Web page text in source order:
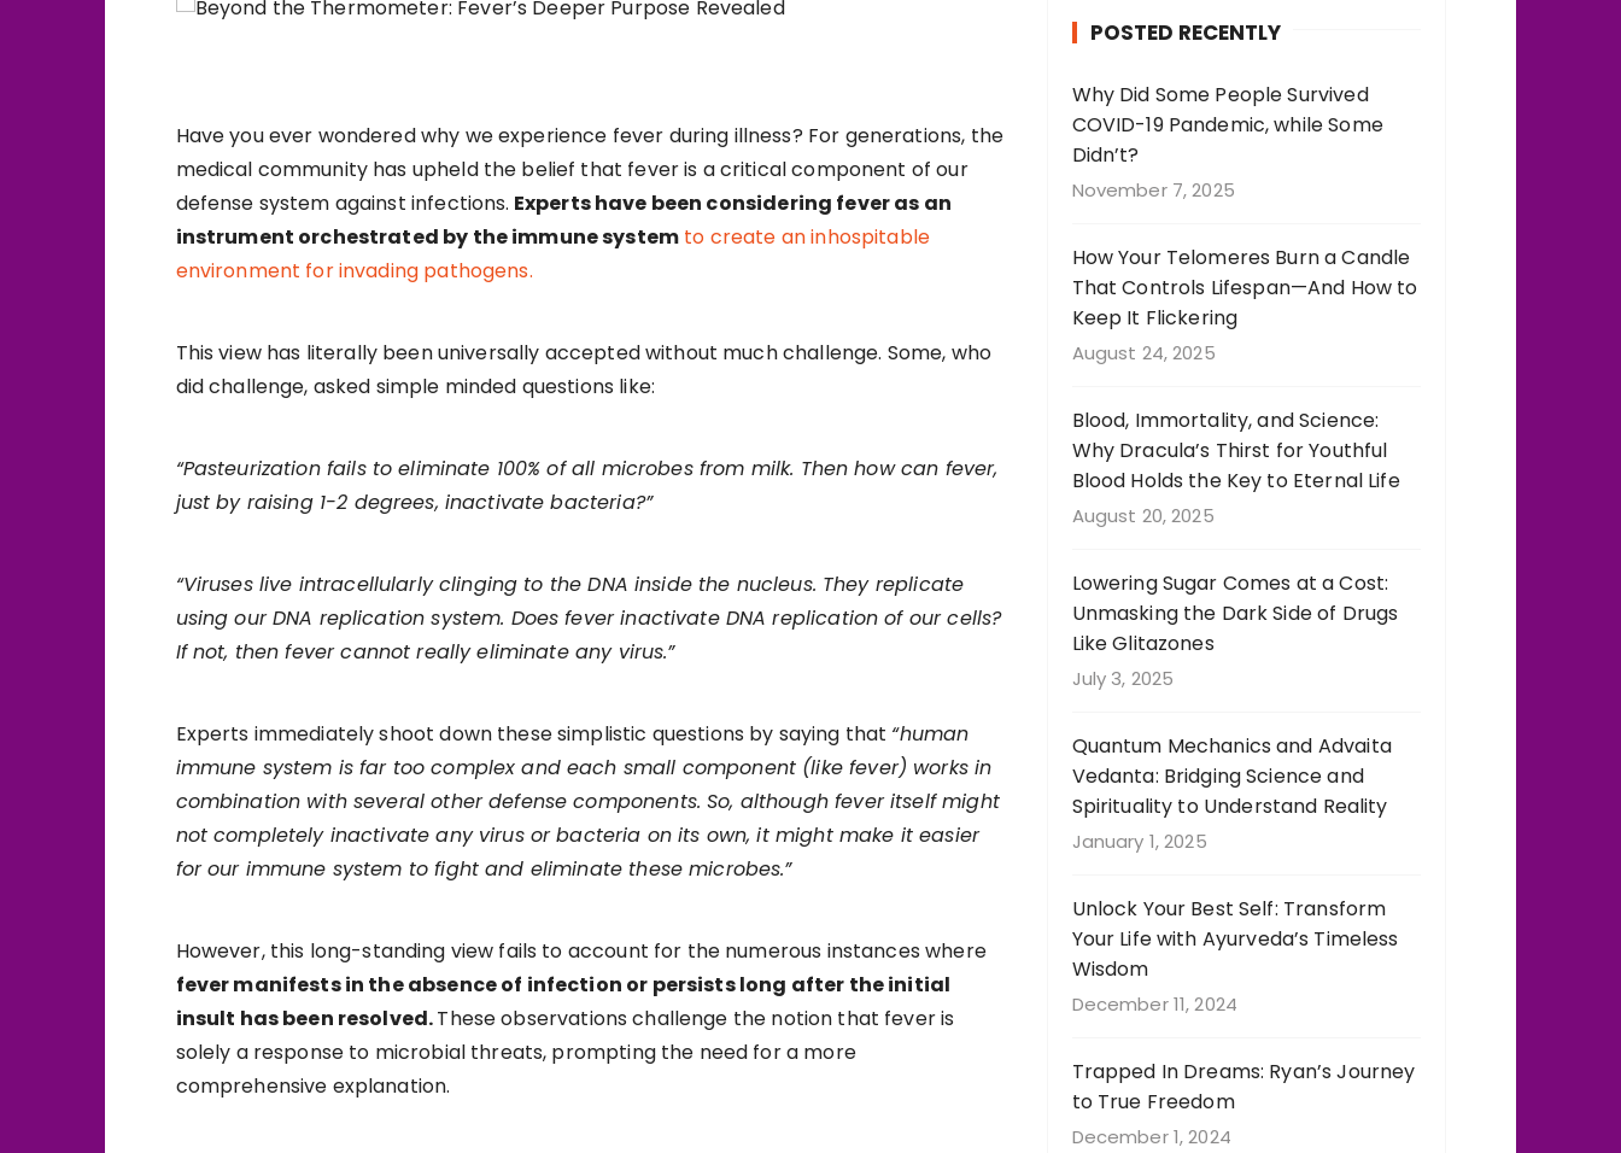
Have you ever wondered why we experience fever during illness? For generations, the
medical community has upheld the belief that fever is a critical component of our
defense system against infections. Experts have been considering fever as an
instrument orchestrated by the immune system to create an inhospitable
environment for invading pathogens.
This view has literally been universally accepted without much challenge. Some, who
did challenge, asked simple minded questions like:
“Pasteurization fails to eliminate 100% of all microbes from milk. Then how can fever,
just by raising 1-2 degrees, inactivate bacteria?”
“Viruses live intracellularly clinging to the DNA inside the nucleus. They replicate
using our DNA replication system. Does fever inactivate DNA replication of our cells?
If not, then fever cannot really eliminate any virus.”
Experts immediately shoot down these simplistic questions by saying that “human
immune system is far too complex and each small component (like fever) works in
combination with several other defense components. So, although fever itself might
not completely inactivate any virus or bacteria on its own, it might make it easier
for our immune system to fight and eliminate these microbes.”
However, this long-standing view fails to account for the numerous instances where
fever manifests in the absence of infection or persists long after the initial
insult has been resolved.These observations challenge the notion that fever is
solely a response to microbial threats, prompting the need for a more
comprehensive explanation.
b
o
k
r
m
st r
POSTED RECENTLY
Why Did Some People Survived
COVID-19 Pandemic, while Some
Didn’t?
November 7, 2025
How Your Telomeres Burn a Candle
That Controls Lifespan—And How to
Keep It Flickering
August 24, 2025
Blood, Immortality, and Science:
Why Dracula’s Thirst for Youthful
Blood Holds the Key to Eternal Life
August 20, 2025
Lowering Sugar Comes at a Cost:
Unmasking the Dark Side of Drugs
Like Glitazones
July 3, 2025
Quantum Mechanics and Advaita
Vedanta: Bridging Science and
Spirituality to Understand Reality
January 1, 2025
Unlock Your Best Self: Transform
Your Life with Ayurveda’s Timeless
Wisdom
December 11, 2024
Trapped In Dreams: Ryan’s Journey
to True Freedom
December 1, 2024